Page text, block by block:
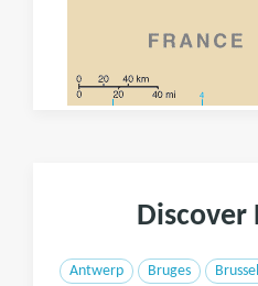
Discover
Antwerp Bruges